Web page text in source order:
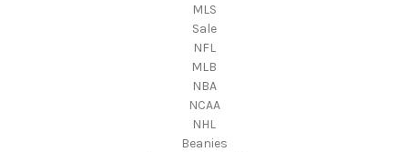
MLS
Sale
NFL
MLB
NBA
NCAA
NHL
Beanies